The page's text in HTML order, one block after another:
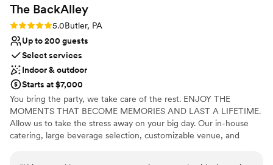
The BackAlley
Rating: 5.0 (2 reviews)
5.0Butler, PA
Up to 200 guests
Select services
Indoor & outdoor
Starts at $7,000
You bring the party, we take care of the rest. ENJOY THE
MOMENTS THAT BECOME MEMORIES AND LAST A LIFETIME.
Allow us to take the stress away on your big day. Our in-house
catering, large beverage selection, customizable venue, and